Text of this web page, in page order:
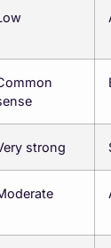
strong